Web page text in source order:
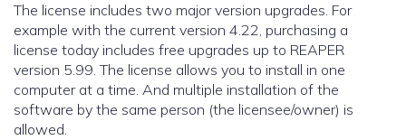
The license includes two major version upgrades. For
example with the current version 4.22, purchasing a
license today includes free upgrades up to REAPER
version 5.99. The license allows you to install in one
computer at a time. And multiple installation of the
software by the same person (the licensee/owner) is
allowed.